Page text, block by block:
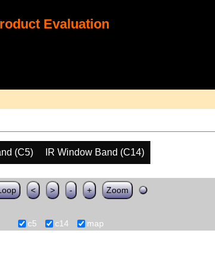
Evaluation
(C5)
IR Window Band (C14)
< > - + Zoom
c5 c14 map